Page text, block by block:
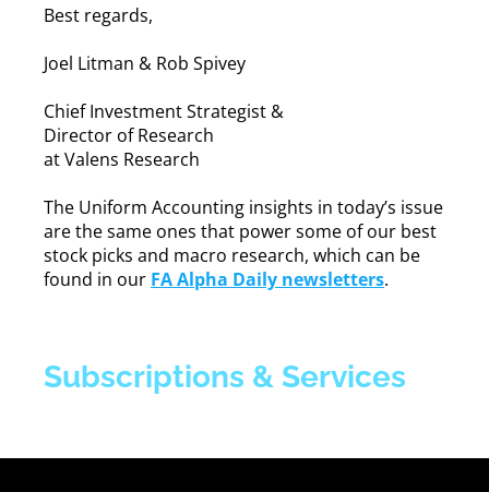
Best regards,
Joel Litman & Rob Spivey
Chief Investment Strategist &
Director of Research
at Valens Research
The Uniform Accounting insights in today’s issue
are the same ones that power some of our best
stock picks and macro research, which can be
found in our FA Alpha Daily newsletters.
Subscriptions & Services